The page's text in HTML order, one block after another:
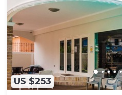
US $253